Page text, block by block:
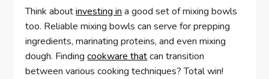
Think aboutinvesting in a good set of mixing bowls
too. Reliable mixing bowls can serve for prepping
ingredients, marinating proteins, and even mixing
dough. Findingcookware thatcan transition
between various cooking techniques? Total win!